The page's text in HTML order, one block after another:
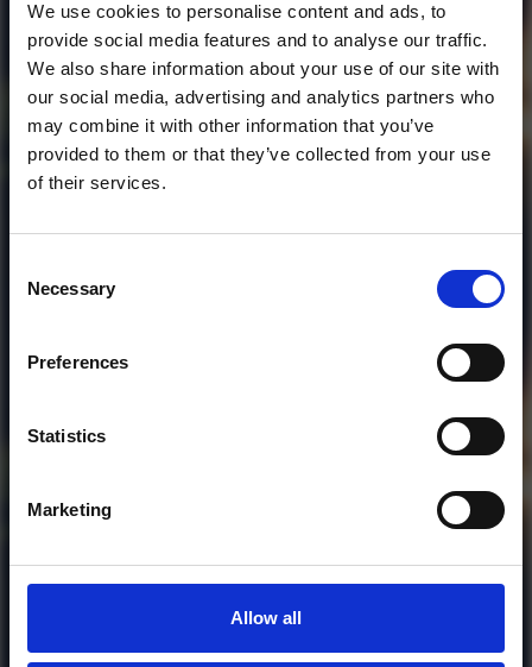
We use cookies to personalise content and ads, to
provide social media features and to analyse our traffic.
We also share information about your use of our site with
our social media, advertising and analytics partners who
may combine it with other information that you’ve
provided to them or that they’ve collected from your use
of their services.
Selection
Necessary
Preferences
Statistics
Marketing
Allow all
This track is not available on SoundCloud anymore. It
is possible that you won't be able to download it.
1